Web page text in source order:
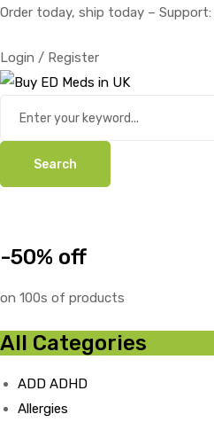
Order today, ship today – Support:
Login / Register
Search
-50% off
on 100s of products
All Categories
ADD ADHD
Allergies